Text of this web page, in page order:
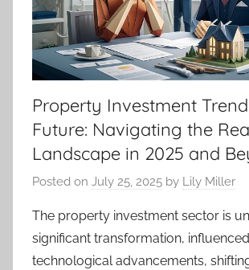
Property Investment
Future: Navigating the
Landscape in 2025 and
Posted on July 25, 2025 by Lily Miller
The property investment sector is
significant transformation,
technological advancements,